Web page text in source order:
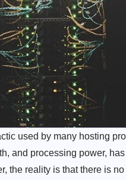
used by many hosting
and processing power,
the reality is that there is